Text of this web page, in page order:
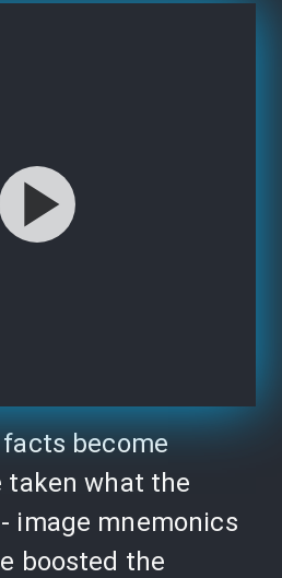
become
taken what the
image mnemonics
boosted the